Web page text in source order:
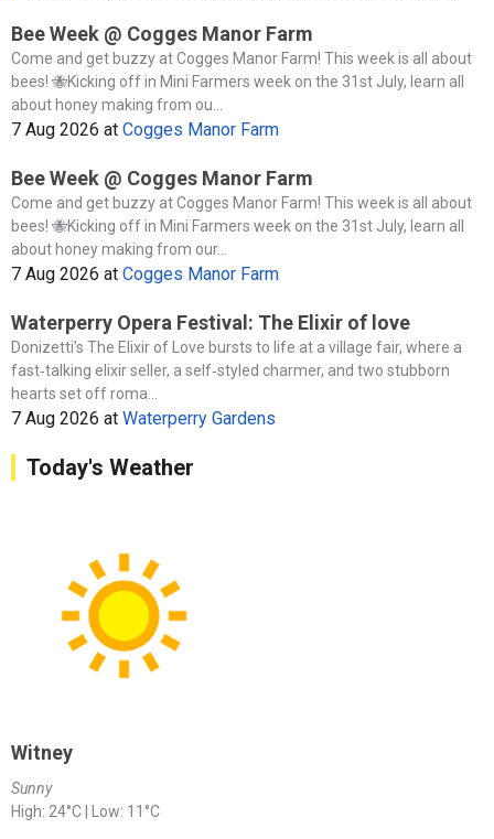
Bee Week @ Cogges Manor Farm
Come and get buzzy at Cogges Manor Farm! This week is all about
bees! 🐝Kicking off in Mini Farmers week on the 31st July, learn all
about honey making from ou...
7 Aug 2026 at Cogges Manor Farm
Bee Week @ Cogges Manor Farm
Come and get buzzy at Cogges Manor Farm! This week is all about
bees! 🐝Kicking off in Mini Farmers week on the 31st July, learn all
about honey making from our...
7 Aug 2026 at Cogges Manor Farm
Waterperry Opera Festival: The Elixir of love
Donizetti’s The Elixir of Love bursts to life at a village fair, where a
fast‑talking elixir seller, a self‑styled charmer, and two stubborn
hearts set off roma...
7 Aug 2026 at Waterperry Gardens
Today's Weather
Witney
Sunny
High: 24°C | Low: 11°C